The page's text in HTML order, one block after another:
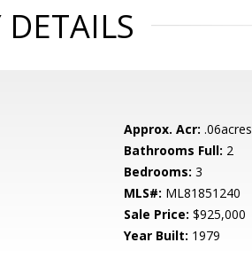
DETAILS
Approx. Acr: .06acres
Bathrooms Full: 2
Bedrooms: 3
MLS#: ML81851240
Sale Price: $925,000
Year Built: 1979